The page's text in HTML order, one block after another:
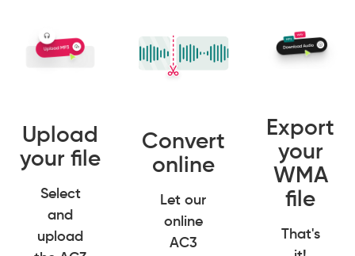
Upload
your file
Select
and
upload
Convert
online
Let our
online
AC3
Export
your
WMA
file
That's